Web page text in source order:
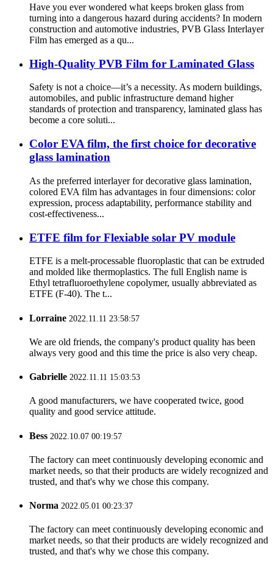
Have you ever wondered what keeps broken glass from
turning into a dangerous hazard during accidents? In modern
construction and automotive industries, PVB Glass Interlayer
Film has emerged as a qu...
High-Quality PVB Film for Laminated Glass
Safety is not a choice—it’s a necessity. As modern buildings,
automobiles, and public infrastructure demand higher
standards of protection and transparency, laminated glass has
become a core soluti...
Color EVA film, the first choice for decorative
glass lamination
As the preferred interlayer for decorative glass lamination,
colored EVA film has advantages in four dimensions: color
expression, process adaptability, performance stability and
cost-effectiveness...
ETFE film for Flexiable solar PV module
ETFE is a melt-processable fluoroplastic that can be extruded
and molded like thermoplastics. The full English name is
Ethyl tetrafluoroethylene copolymer, usually abbreviated as
ETFE (F-40). The t...
Lorraine 2022.11.11 23:58:57
We are old friends, the company's product quality has been
always very good and this time the price is also very cheap.
Gabrielle 2022.11.11 15:03:53
A good manufacturers, we have cooperated twice, good
quality and good service attitude.
Bess 2022.10.07 00:19:57
The factory can meet continuously developing economic and
market needs, so that their products are widely recognized and
trusted, and that's why we chose this company.
Norma 2022.05.01 00:23:37
The factory can meet continuously developing economic and
market needs, so that their products are widely recognized and
trusted, and that's why we chose this company.